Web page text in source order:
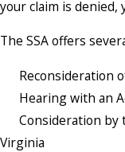
your claim is denied,
The SSA offers
Reconsideration
Hearing with an
Consideration by
Virginia